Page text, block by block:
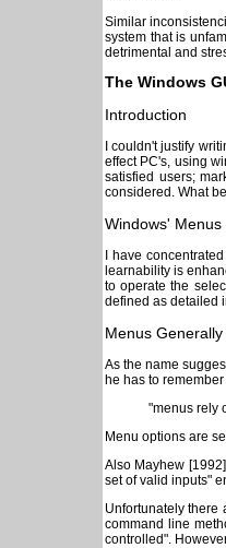
Similar
system that is
detrimental and
The Windows
Introduction
I couldn't justify
effect PC's, using
satisfied users;
considered. What
Windows' Menus
I have
learnability is
to operate the
defined as detailed
Menus Generally
As the name
he has to
"menus rely
Menu options are
Also Mayhew
set of valid inputs"
Unfortunately there
command line
controlled".